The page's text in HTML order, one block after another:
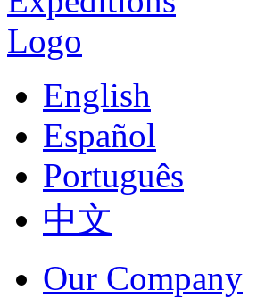
English
Español
Português
中文
Our Company